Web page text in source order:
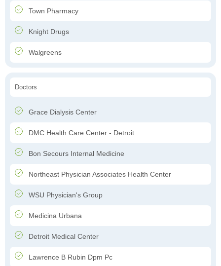
Town Pharmacy
Knight Drugs
Walgreens
Doctors
Grace Dialysis Center
DMC Health Care Center - Detroit
Bon Secours Internal Medicine
Northeast Physician Associates Health Center
WSU Physician's Group
Medicina Urbana
Detroit Medical Center
Lawrence B Rubin Dpm Pc